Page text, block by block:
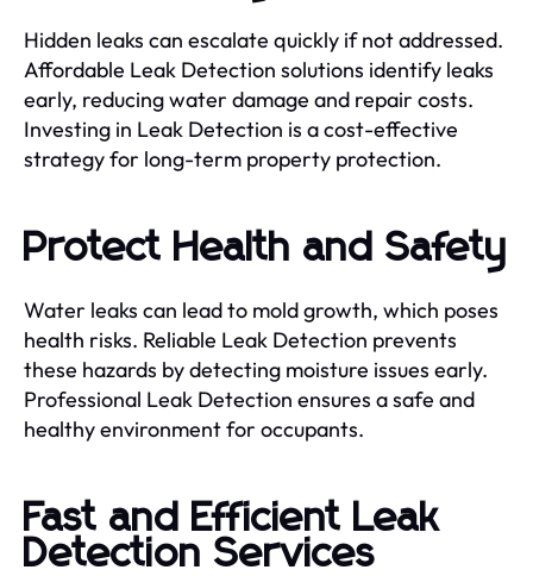
Hidden leaks can escalate quickly if not addressed.
Affordable Leak Detection solutions identify leaks
early, reducing water damage and repair costs.
Investing in Leak Detection is a cost-effective
strategy for long-term property protection.
Protect Health and Safety
Water leaks can lead to mold growth, which poses
health risks. Reliable Leak Detection prevents
these hazards by detecting moisture issues early.
Professional Leak Detection ensures a safe and
healthy environment for occupants.
Fast and Efficient Leak
Detection Services